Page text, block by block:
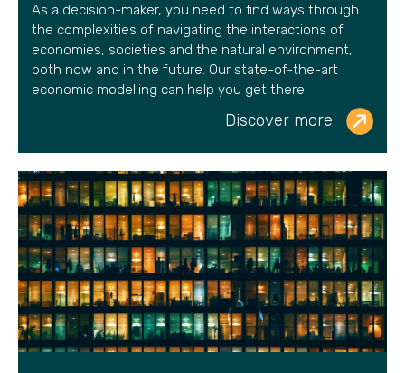
As a decision-maker, you need to find ways through
the complexities of navigating the interactions of
economies, societies and the natural environment,
both now and in the future. Our state-of-the-art
economic modelling can help you get there.
Discover more